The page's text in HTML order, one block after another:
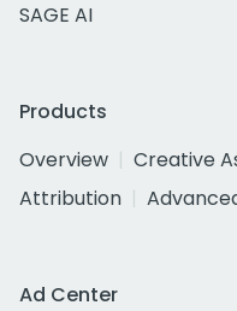
SAGE AI
Products
Overview
Creative
Attribution
Ad Center